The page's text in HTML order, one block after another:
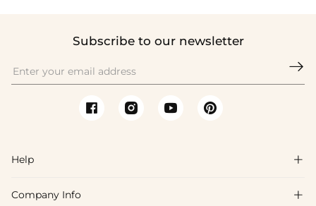
Subscribe to our newsletter

Help 
FAQs
Company Info 